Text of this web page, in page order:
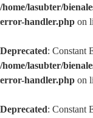
/home/lasubter/
error-handler.php on
Deprecated: Constant
/home/lasubter/
error-handler.php on
Deprecated: Constant